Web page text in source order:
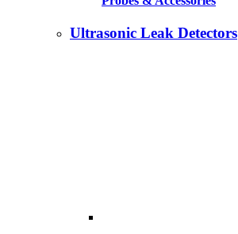
Ultrasonic Leak Detectors